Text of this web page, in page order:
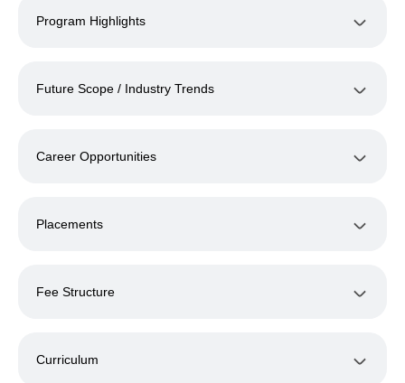
Program Highlights
Future Scope / Industry Trends
Career Opportunities
Placements
Fee Structure
Curriculum